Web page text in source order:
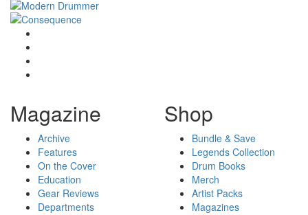
Magazine
Archive
Features
On the Cover
Education
Gear Reviews
Departments
Shop
Bundle & Save
Legends Collection
Drum Books
Merch
Artist Packs
Magazines